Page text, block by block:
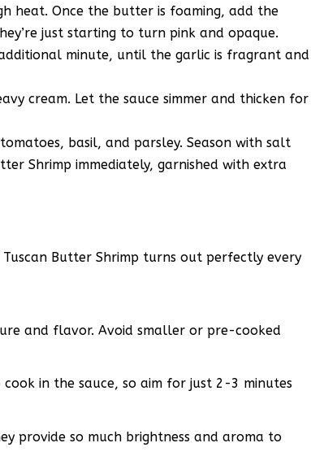
heat. Once the butter is foaming, add the
just starting to turn pink and opaque.
minute, until the garlic is fragrant and
cream. Let the sauce simmer and thicken for
basil, and parsley. Season with salt
Shrimp immediately, garnished with extra
Butter Shrimp turns out perfectly every
and flavor. Avoid smaller or pre-cooked
in the sauce, so aim for just 2-3 minutes
provide so much brightness and aroma to